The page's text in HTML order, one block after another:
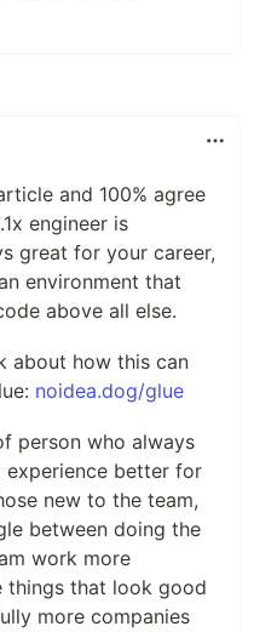
and 100% agree
engineer is
great for your career,
environment that
above all else.
about how this can
noidea.dog/glue
person who always
experience better for
new to the team,
between doing the
work more
things that look good
more companies